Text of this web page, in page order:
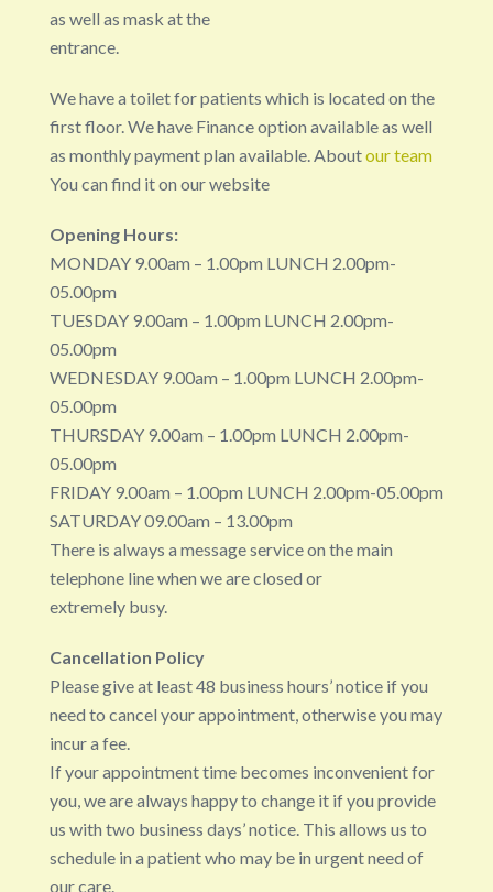
as well as mask at the
entrance.
We have a toilet for patients which is located on the
first floor. We have Finance option available as well
as monthly payment plan available. Aboutour team
You can find it on our website
Opening Hours:
MONDAY 9.00am – 1.00pm LUNCH 2.00pm-
05.00pm
TUESDAY 9.00am – 1.00pm LUNCH 2.00pm-
05.00pm
WEDNESDAY 9.00am – 1.00pm LUNCH 2.00pm-
05.00pm
THURSDAY 9.00am – 1.00pm LUNCH 2.00pm-
05.00pm
FRIDAY 9.00am – 1.00pm LUNCH 2.00pm-05.00pm
SATURDAY 09.00am – 13.00pm
There is always a message service on the main
telephone line when we are closed or
extremely busy.
Cancellation Policy
Please give at least 48 business hours’ notice if you
need to cancel your appointment, otherwise you may
incur a fee.
If your appointment time becomes inconvenient for
you, we are always happy to change it if you provide
us with two business days’ notice. This allows us to
schedule in a patient who may be in urgent need of
our care.